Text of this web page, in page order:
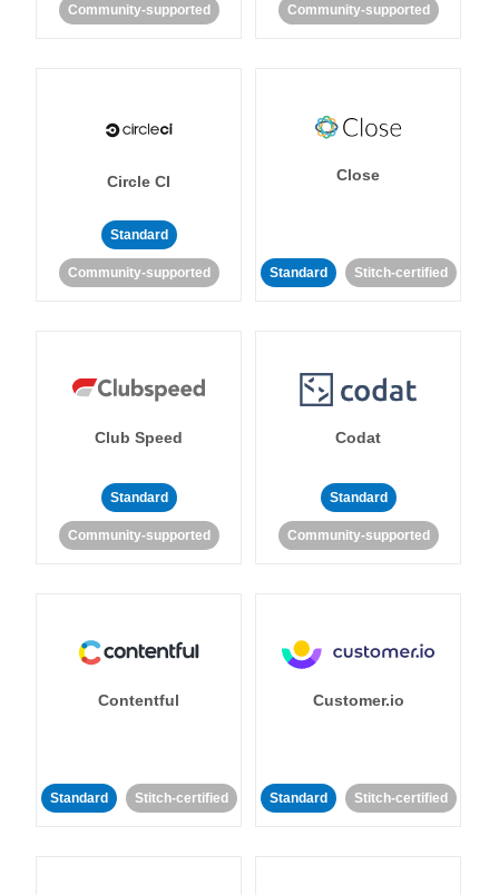
Community-supported Community-supported
Circle CI
Standard
Community-supported
Close
Standard Stitch-certified
Club Speed
Standard
Community-supported
Codat
Standard
Community-supported
Contentful
Standard Stitch-certified
Customer.io
Standard Stitch-certified